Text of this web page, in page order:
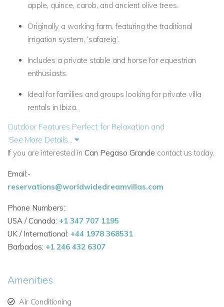
apple, quince, carob, and ancient olive trees.
Originally a working farm, featuring the traditional
irrigation system, ‘safareig’.
Includes a private stable and horse for equestrian
enthusiasts.
Ideal for families and groups looking for private villa
rentals in Ibiza.
Outdoor Features Perfect for Relaxation and
Entertainment
Large swimming pool (14m x 4m) with a Jacuzzi
Spacious al fresco dining area with a charcoal
dishwasher, crockery, and cutlery.
Children’s wooden playhouse with sandpit.
Luxurious Interiors and Modern Comfort
380 m² of living space across two floors, designed
See More Details...
If you are interested in Can Pegaso Grande contact us today.
Email:-
reservations@worldwidedreamvillas.com
Phone Numbers:
USA / Canada: +1 347 707 1195
UK / International: +44 1978 368531
Barbados: +1 246 432 6307
Amenities
Air Conditioning